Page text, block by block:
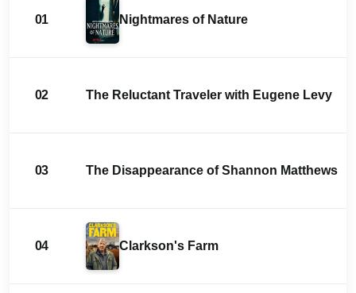
01 Nightmares of Nature
02 The Reluctant Traveler with Eugene Levy
03 The Disappearance of Shannon Matthews
04 Clarkson's Farm